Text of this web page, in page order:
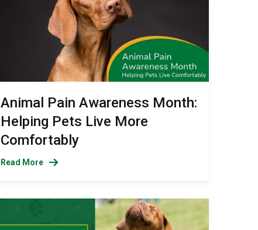
Animal Pain Awareness Month:
Helping Pets Live More
Comfortably
Read More